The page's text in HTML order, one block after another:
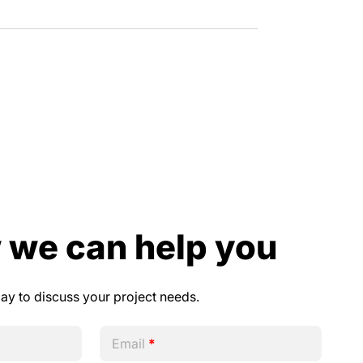
we can help you
to discuss your project needs.
Email *